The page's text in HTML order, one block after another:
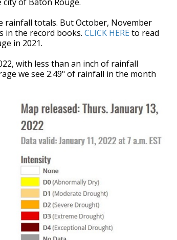
rainfall totals. But October, November
in the record books. CLICK HERE to read
in 2021.
with less than an inch of rainfall
we see 2.49" of rainfall in the month